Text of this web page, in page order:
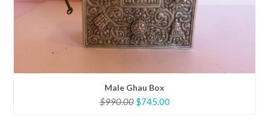
Male Ghau Box
$990.00 Original
$745.00Current